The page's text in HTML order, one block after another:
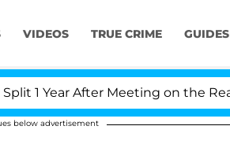
VIDEOS TRUE CRIME GUIDES
After Meeting on the Reality Show
below advertisement